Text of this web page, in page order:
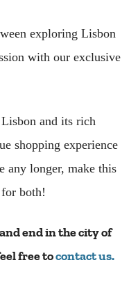
exploring Lisbon
with our exclusive
and its rich
shopping experience
any longer, make this
both!
end in the city of
free tocontact us.